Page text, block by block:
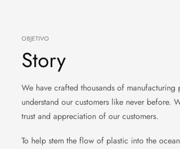
OBJETIVO
Story
We have crafted thousands of manufacturing
understand our customers like never before.
trust and appreciation of our customers.
To help stem the flow of plastic into the